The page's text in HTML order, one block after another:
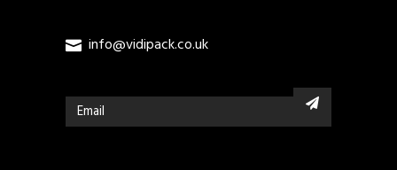
info@vidipack.co.uk